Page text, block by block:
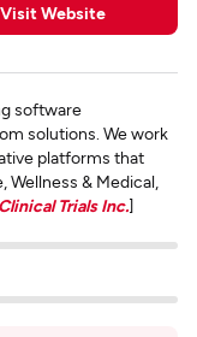
Visit Website
software
solutions. We work
platforms that
& Medical,
Trials Inc.]